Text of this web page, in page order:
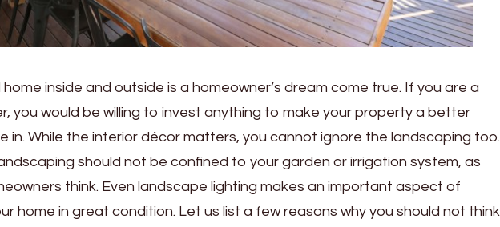
inside and outside is a homeowner’s dream come true. If you are a
you would be willing to invest anything to make your property a better
in. While the interior décor matters, you cannot ignore the landscaping too.
should not be confined to your garden or irrigation system, as
think. Even landscape lighting makes an important aspect of
home in great condition. Let us list a few reasons why you should not think